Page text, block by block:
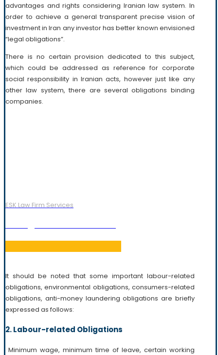
advantages and rights considering Iranian law system. In
order to achieve a general transparent precise vision of
investment in Iran any investor has better known envisioned
“legal obligations”.
There is no certain provision dedicated to this subject,
which could be addressed as reference for corporate
social responsibility in Iranian acts, however just like any
other law system, there are several obligations binding
companies.
ESK Law Firm Services
It should be noted that some important labour-related
obligations, environmental obligations, consumers-related
obligations, anti-money laundering obligations are briefly
expressed as follows:
2. Labour-related Obligations
Minimum wage, minimum time of leave, certain working